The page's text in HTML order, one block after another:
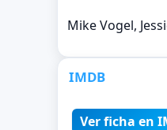
Mike Vogel,
IMDB
Ver ficha en